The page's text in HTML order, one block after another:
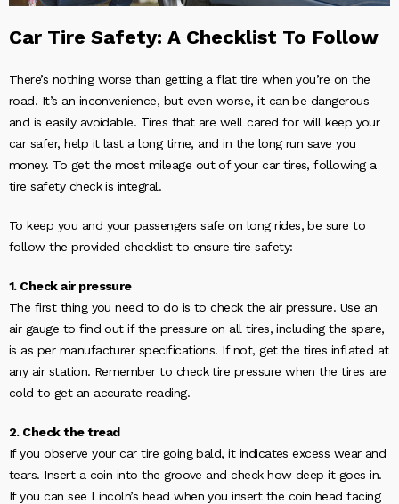
Car Tire Safety: A Checklist To Follow
There’s nothing worse than getting a flat tire when you’re on the
road. It’s an inconvenience, but even worse, it can be dangerous
and is easily avoidable. Tires that are well cared for will keep your
car safer, help it last a long time, and in the long run save you
money. To get the most mileage out of your car tires, following a
tire safety check is integral.
To keep you and your passengers safe on long rides, be sure to
follow the provided checklist to ensure tire safety:
1. Check air pressure
The first thing you need to do is to check the air pressure. Use an
air gauge to find out if the pressure on all tires, including the spare,
is as per manufacturer specifications. If not, get the tires inflated at
any air station. Remember to check tire pressure when the tires are
cold to get an accurate reading.
2. Check the tread
If you observe your car tire going bald, it indicates excess wear and
tears. Insert a coin into the groove and check how deep it goes in.
If you can see Lincoln’s head when you insert the coin head facing